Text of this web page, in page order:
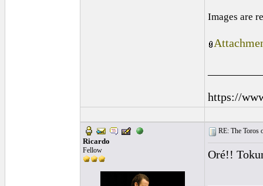
Images are
https://
Ricardo
Fellow
RE: The Toros
Oré!!